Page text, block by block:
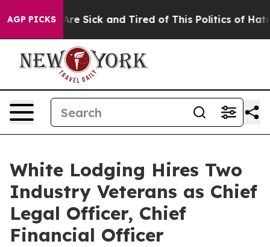
AGP PICKSAre Sick and Tired of This Politics of Hatred”
White Lodging Hires Two
Industry Veterans as Chief
Legal Officer, Chief
Financial Officer